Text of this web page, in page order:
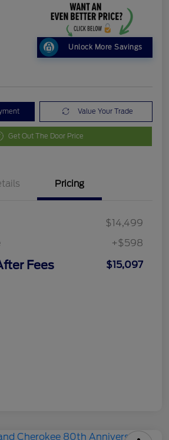
Unlock More Savings
Value Your Trade
Get Out The Door Price
Pricing
$14,499
+$598
Fees $15,097